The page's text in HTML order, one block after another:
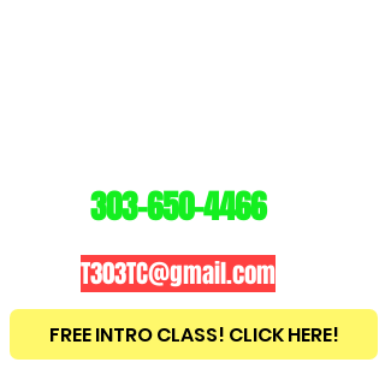
T303TC@gmail.com
FREE INTRO CLASS! CLICK HERE!
303-650-4466